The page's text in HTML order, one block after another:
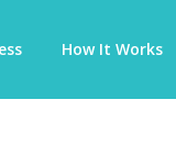
How It Works